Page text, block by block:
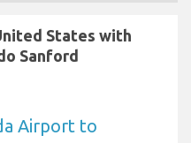
States with
Sanford
Airport to